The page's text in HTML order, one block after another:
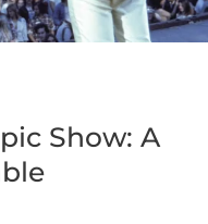
Show: A